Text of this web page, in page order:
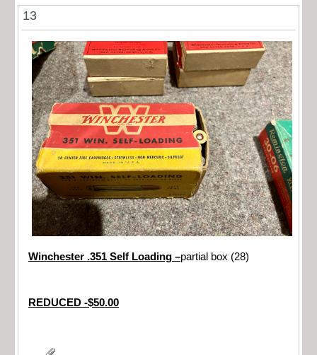
13
Winchester .351 Self Loading –partial box (28)
REDUCED -$50.00